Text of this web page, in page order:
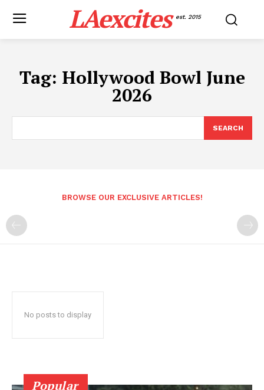
LAexcites est. 2015
Tag: Hollywood Bowl June
2026
SEARCH
BROWSE OUR EXCLUSIVE ARTICLES!
No posts to display
Popular